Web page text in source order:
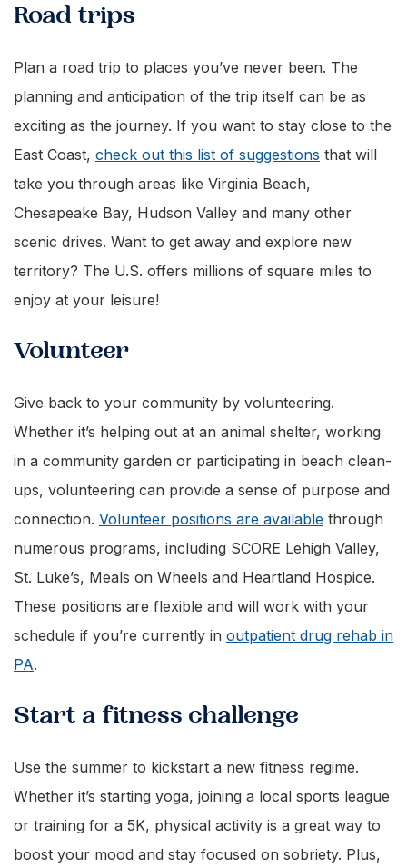
Road trips
Plan a road trip to places you’ve never been. The
planning and anticipation of the trip itself can be as
exciting as the journey. If you want to stay close to the
East Coast, check out this list of suggestions that will
take you through areas like Virginia Beach,
Chesapeake Bay, Hudson Valley and many other
scenic drives. Want to get away and explore new
territory? The U.S. offers millions of square miles to
enjoy at your leisure!
Volunteer
Give back to your community by volunteering.
Whether it’s helping out at an animal shelter, working
in a community garden or participating in beach clean-
ups, volunteering can provide a sense of purpose and
connection. Volunteer positions are available through
numerous programs, including SCORE Lehigh Valley,
St. Luke’s, Meals on Wheels and Heartland Hospice.
These positions are flexible and will work with your
schedule if you’re currently in outpatient drug rehab in
PA.
Start a fitness challenge
Use the summer to kickstart a new fitness regime.
Whether it’s starting yoga, joining a local sports league
or training for a 5K, physical activity is a great way to
boost your mood and stay focused on sobriety. Plus,